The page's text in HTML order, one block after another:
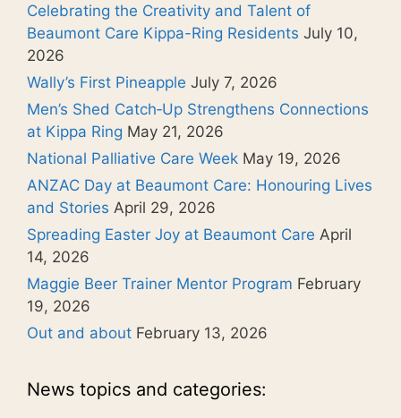
Celebrating the Creativity and Talent of
Beaumont Care Kippa-Ring Residents July 10,
2026
Wally’s First Pineapple July 7, 2026
Men’s Shed Catch‑Up Strengthens Connections
at Kippa Ring May 21, 2026
National Palliative Care Week May 19, 2026
ANZAC Day at Beaumont Care: Honouring Lives
and Stories April 29, 2026
Spreading Easter Joy at Beaumont Care April
14, 2026
Maggie Beer Trainer Mentor Program February
19, 2026
Out and about February 13, 2026
News topics and categories: